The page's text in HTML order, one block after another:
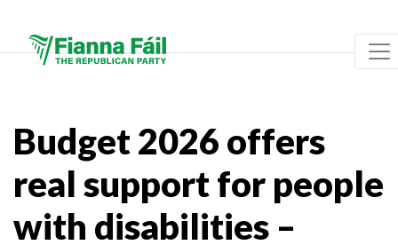
Budget 2026 offers
real support for people
with disabilities –